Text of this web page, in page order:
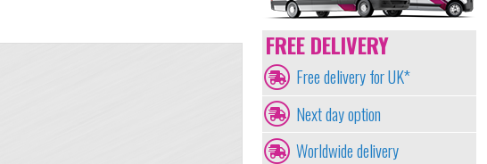
FREE DELIVERY
Free delivery for UK*
Next day option
Worldwide delivery